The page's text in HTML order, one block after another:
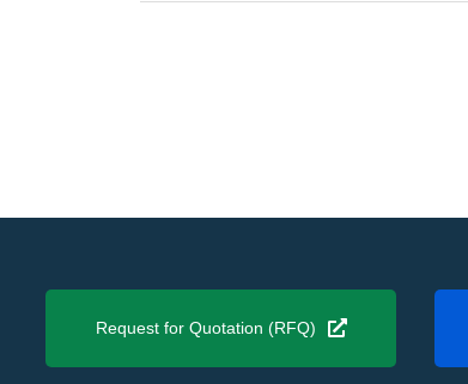
Request for Quotation (RFQ)